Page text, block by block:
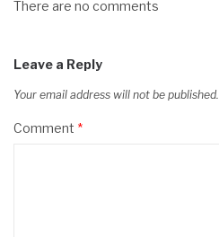
There are no comments
Leave a Reply
Your email address will not be published.
Comment *